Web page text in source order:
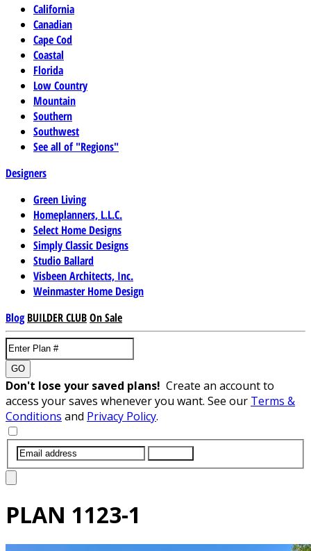
California
Canadian
Cape Cod
Coastal
Florida
Low Country
Mountain
Southern
Southwest
See all of "Regions"
Designers
Green Living
Homeplanners, L.L.C.
Select Home Designs
Simply Classic Designs
Studio Ballard
Visbeen Architects, Inc.
Weinmaster Home Design
Blog BUILDER CLUBOn Sale
GO
Don't lose your saved plans! Create an account to
access your saves whenever you want. See our Terms &
Conditions and Privacy Policy.
PLAN 1123-1